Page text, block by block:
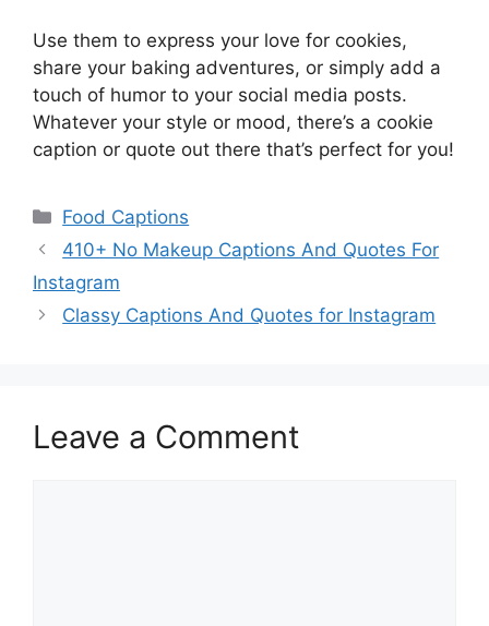
Use them to express your love for cookies,
share your baking adventures, or simply add a
touch of humor to your social media posts.
Whatever your style or mood, there’s a cookie
caption or quote out there that’s perfect for you!
Categories
Food Captions
410+ No Makeup Captions And Quotes For
Instagram
Classy Captions And Quotes for Instagram
Leave a Comment